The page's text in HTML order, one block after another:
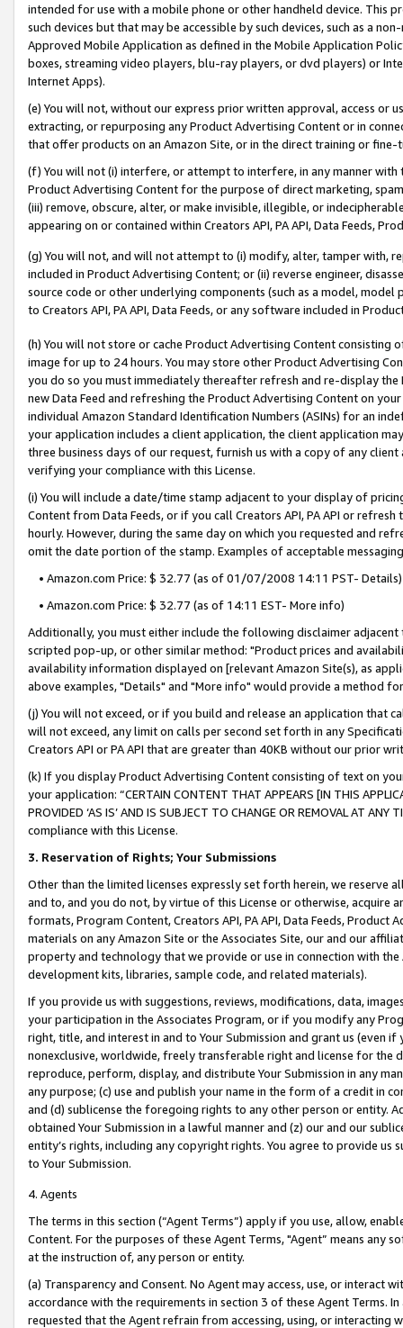
intended for use with a mobile phone or other handheld device. This
such devices but that may be accessible by such devices, such as a
Approved Mobile Application as defined in the Mobile Application
boxes, streaming video players, blu-ray players, or dvd players) or
Internet Apps).
(e) You will not, without our express prior written approval, access or
extracting, or repurposing any Product Advertising Content or in
that offer products on an Amazon Site, or in the direct training or
(f) You will not (i) interfere, or attempt to interfere, in any manner
Product Advertising Content for the purpose of direct marketing,
(iii) remove, obscure, alter, or make invisible, illegible, or
appearing on or contained within Creators API, PA API, Data Feeds,
(g) You will not, and will not attempt to (i) modify, alter, tamper with,
included in Product Advertising Content; or (ii) reverse engineer,
source code or other underlying components (such as a model,
to Creators API, PA API, Data Feeds, or any software included in
(h) You will not store or cache Product Advertising Content
image for up to 24 hours. You may store other Product Advertising
you do so you must immediately thereafter refresh and re-display the
new Data Feed and refreshing the Product Advertising Content on
individual Amazon Standard Identification Numbers (ASINs) for an
your application includes a client application, the client application
three business days of our request, furnish us with a copy of any
verifying your compliance with this License.
(i) You will include a date/time stamp adjacent to your display of
Content from Data Feeds, or if you call Creators API, PA API or
hourly. However, during the same day on which you requested and
omit the date portion of the stamp. Examples of acceptable
• Amazon.com Price: $ 32.77 (as of 01/07/2008 14:11 PST- Details)
• Amazon.com Price: $ 32.77 (as of 14:11 EST- More info)
Additionally, you must either include the following disclaimer
scripted pop-up, or other similar method: "Product prices and
availability information displayed on [relevant Amazon Site(s), as
above examples, "Details" and "More info" would provide a method
(j) You will not exceed, or if you build and release an application that
will not exceed, any limit on calls per second set forth in any
Creators API or PA API that are greater than 40KB without our prior
(k) If you display Product Advertising Content consisting of text on
your application: “CERTAIN CONTENT THAT APPEARS [IN THIS
PROVIDED ‘AS IS’ AND IS SUBJECT TO CHANGE OR REMOVAL AT
compliance with this License.
3. Reservation of Rights; Your Submissions
Other than the limited licenses expressly set forth herein, we
and to, and you do not, by virtue of this License or otherwise, acquire
formats, Program Content, Creators API, PA API, Data Feeds,
materials on any Amazon Site or the Associates Site, our and our
property and technology that we provide or use in connection with
development kits, libraries, sample code, and related materials).
If you provide us with suggestions, reviews, modifications, data,
your participation in the Associates Program, or if you modify any
right, title, and interest in and to Your Submission and grant us (even
nonexclusive, worldwide, freely transferable right and license for
reproduce, perform, display, and distribute Your Submission in any
any purpose; (c) use and publish your name in the form of a credit in
and (d) sublicense the foregoing rights to any other person or entity.
obtained Your Submission in a lawful manner and (z) our and our
entity’s rights, including any copyright rights. You agree to provide us
to Your Submission.
4. Agents
The terms in this section (“Agent Terms”) apply if you use, allow,
Content. For the purposes of these Agent Terms, "Agent” means
at the instruction of, any person or entity.
(a) Transparency and Consent. No Agent may access, use, or
accordance with the requirements in section 3 of these Agent Terms.
requested that the Agent refrain from accessing, using, or interacting